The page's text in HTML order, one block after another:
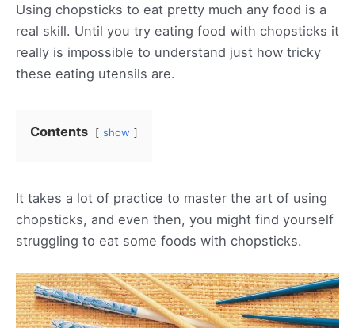
Using chopsticks to eat pretty much any food is a
real skill. Until you try eating food with chopsticks it
really is impossible to understand just how tricky
these eating utensils are.
Contents show
It takes a lot of practice to master the art of using
chopsticks, and even then, you might find yourself
struggling to eat some foods with chopsticks.